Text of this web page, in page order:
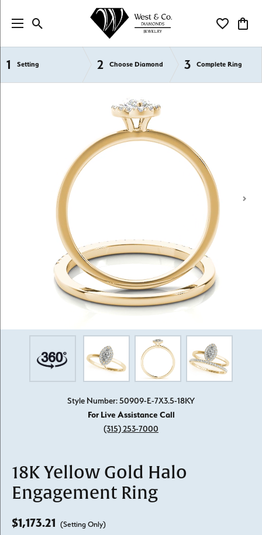
Toggle Search Menu Toggle My
1 Setting 2 Choose Diamond 3 Complete Ring
Semi-Mount Engagement Rings
Style Number: 50909-E-7X3.5-18KY
For Live Assistance Call
(315) 253-7000
18K Yellow Gold Halo
Engagement Ring
$1,173.21 (Setting Only)